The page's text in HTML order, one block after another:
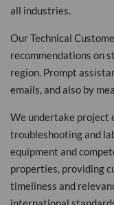
all industries.
Our Technical
recommendations on
region. Prompt
emails, and also by
We undertake project
troubleshooting and
equipment and
properties, providing
timeliness and